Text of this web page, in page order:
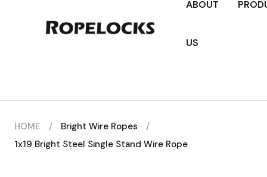
ABOUT
US
HOME / Bright Wire Ropes
/
1x19 Bright Steel Single Stand Wire Rope